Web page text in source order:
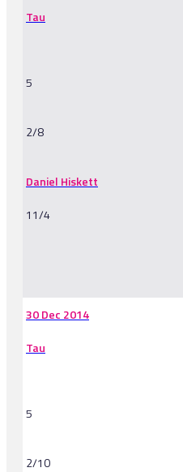
Tau
5
2/8
Daniel Hiskett
11/4
30 Dec 2014
Tau
5
2/10